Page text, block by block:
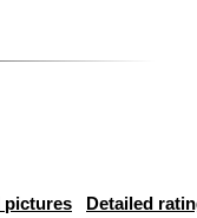
pictures Detailed